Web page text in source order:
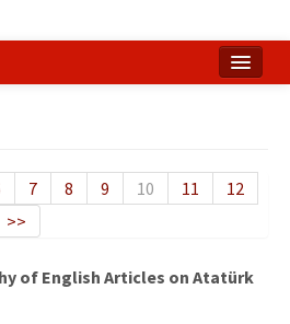
7 8 9 10 11
12
>>
of English Articles on Atatürk